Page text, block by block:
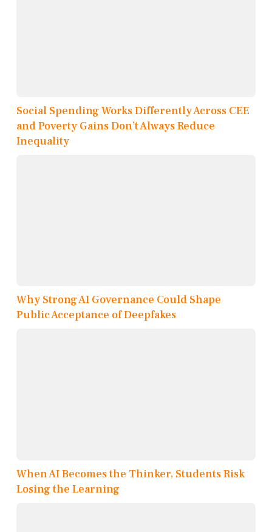
Social Spending Works Differently Across CEE
and Poverty Gains Don’t Always Reduce
Inequality
Why Strong AI Governance Could Shape
Public Acceptance of Deepfakes
When AI Becomes the Thinker, Students Risk
Losing the Learning